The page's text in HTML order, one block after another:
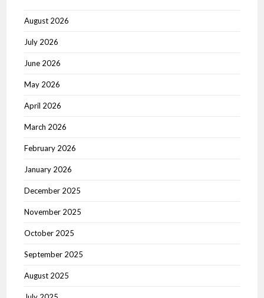
August 2026
July 2026
June 2026
May 2026
April 2026
March 2026
February 2026
January 2026
December 2025
November 2025
October 2025
September 2025
August 2025